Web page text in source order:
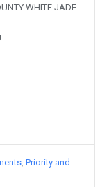
WHITE JADE
Priority and